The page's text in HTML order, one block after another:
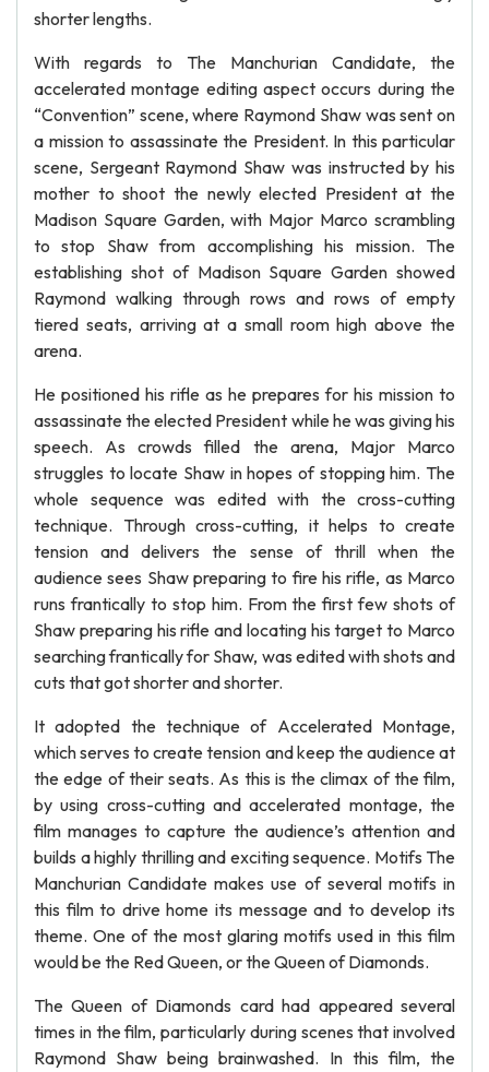
shorter lengths.
With regards to The Manchurian Candidate, the
accelerated montage editing aspect occurs during the
“Convention” scene, where Raymond Shaw was sent on
a mission to assassinate the President. In this particular
scene, Sergeant Raymond Shaw was instructed by his
mother to shoot the newly elected President at the
Madison Square Garden, with Major Marco scrambling
to stop Shaw from accomplishing his mission. The
establishing shot of Madison Square Garden showed
Raymond walking through rows and rows of empty
tiered seats, arriving at a small room high above the
arena.
He positioned his rifle as he prepares for his mission to
assassinate the elected President while he was giving his
speech. As crowds filled the arena, Major Marco
struggles to locate Shaw in hopes of stopping him. The
whole sequence was edited with the cross-cutting
technique. Through cross-cutting, it helps to create
tension and delivers the sense of thrill when the
audience sees Shaw preparing to fire his rifle, as Marco
runs frantically to stop him. From the first few shots of
Shaw preparing his rifle and locating his target to Marco
searching frantically for Shaw, was edited with shots and
cuts that got shorter and shorter.
It adopted the technique of Accelerated Montage,
which serves to create tension and keep the audience at
the edge of their seats. As this is the climax of the film,
by using cross-cutting and accelerated montage, the
film manages to capture the audience’s attention and
builds a highly thrilling and exciting sequence. Motifs The
Manchurian Candidate makes use of several motifs in
this film to drive home its message and to develop its
theme. One of the most glaring motifs used in this film
would be the Red Queen, or the Queen of Diamonds.
The Queen of Diamonds card had appeared several
times in the film, particularly during scenes that involved
Raymond Shaw being brainwashed. In this film, the